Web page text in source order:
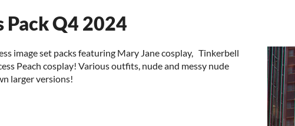
Pack Q4 2024
image set packs featuring Mary Jane cosplay, Tinkerbell
Peach cosplay! Various outfits, nude and messy nude
larger versions!